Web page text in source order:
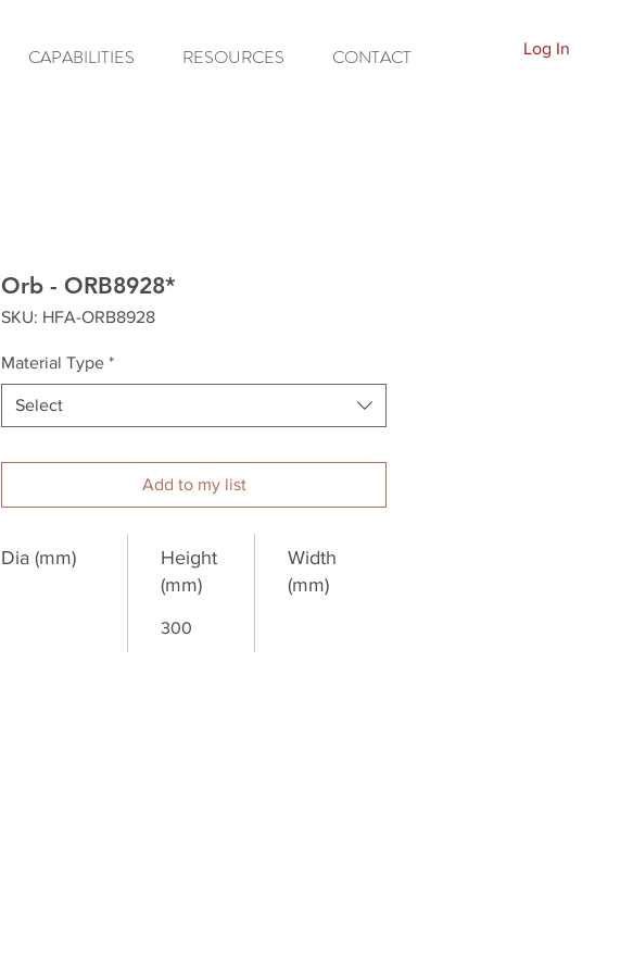
CAPABILITIES RESOURCES CONTACT Log In
Orb - ORB8928*
SKU: HFA-ORB8928
Material Type *
Select
Add to my list
Dia (mm)
Height
(mm)
300
Width
(mm)